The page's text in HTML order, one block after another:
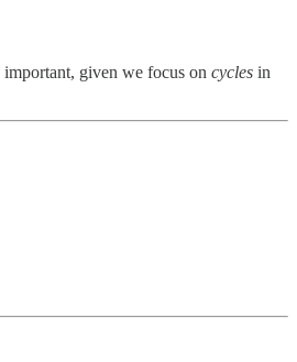
given we focus on cycles in